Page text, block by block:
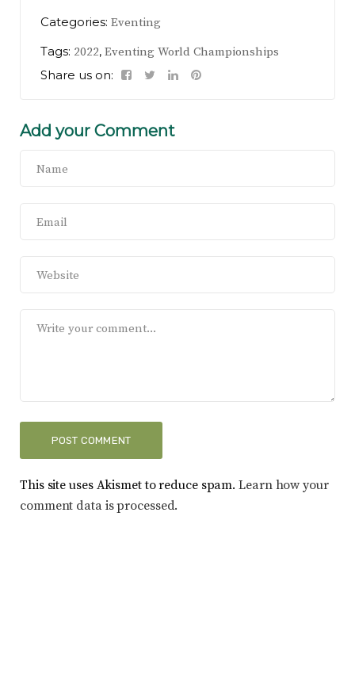
Categories: Eventing
Tags: 2022, Eventing World Championships
Share us on:
Add your Comment
This site uses Akismet to reduce spam.Learn how your
comment data is processed.